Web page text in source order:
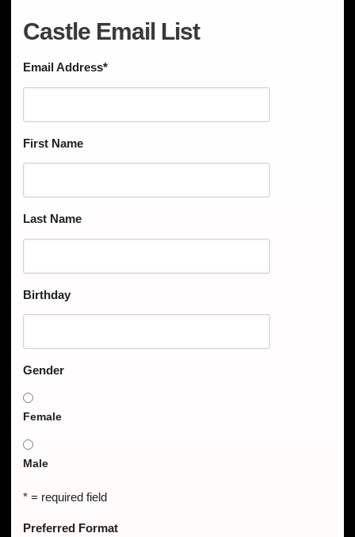
Castle Email List
Email Address*
First Name
Last Name
Birthday
Gender
Female
Male
* = required field
Preferred Format